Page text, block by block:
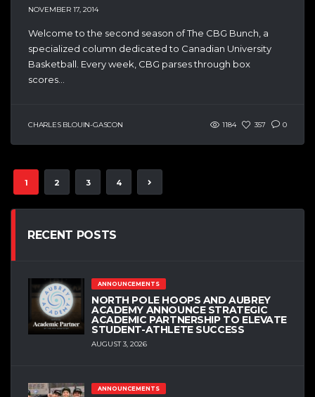
NOVEMBER 17, 2014
Welcome to the second season of The CBG Bunch, a
specialized column dedicated to Canadian University
Basketball. Every week, CBG parses through box
scores...
CHARLES BLOUIN-GASCON 1184 357 0
1 2 3 4
RECENT POSTS
ANNOUNCEMENTS
NORTH POLE HOOPS AND AUBREY
ACADEMY ANNOUNCE STRATEGIC
ACADEMIC PARTNERSHIP TO ELEVATE
STUDENT-ATHLETE SUCCESS
AUGUST 3, 2026
ANNOUNCEMENTS